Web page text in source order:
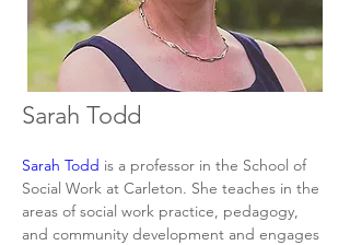
Sarah Todd
Sarah Todd is a professor in the School of
Social Work at Carleton. She teaches in the
areas of social work practice, pedagogy,
and community development and engages